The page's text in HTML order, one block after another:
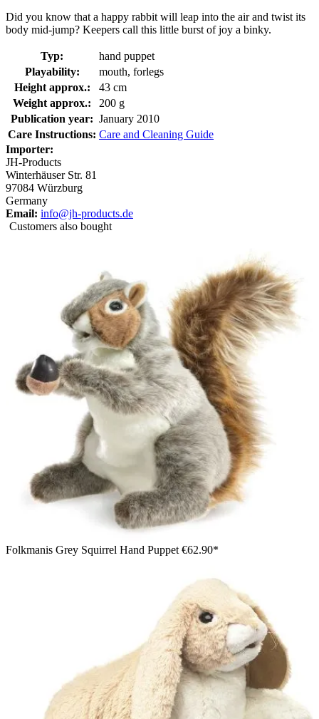
Did you know that a happy rabbit will leap into the air and twist its
body mid-jump? Keepers call this little burst of joy a binky.
Typ:
hand puppet
Playability:
mouth, forlegs
Height approx.:
43 cm
Weight approx.:
200 g
Publication year: January 2010
Care Instructions: Care and Cleaning Guide
Importer:
JH-Products
Winterhäuser Str. 81
97084 Würzburg
Germany
Email: info@jh-products.de
Customers also bought
Folkmanis Grey Squirrel Hand Puppet €62.90*